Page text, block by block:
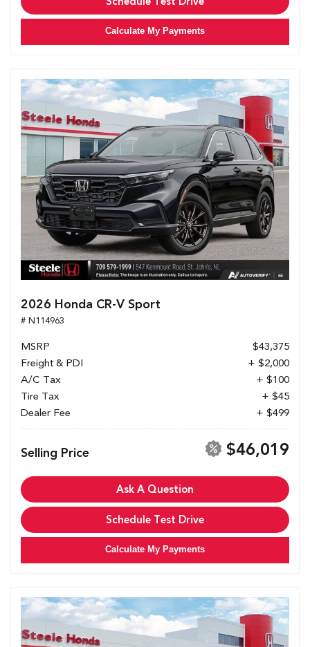
Calculate My Payments
2026 Honda CR-V Sport
# N114963
MSRP
$43,375
Freight & PDI
+ $2,000
A/C Tax
+ $100
Tire Tax
+ $45
Dealer Fee
+ $499
Selling Price $46,019
Ask A Question
Schedule Test Drive
Calculate My Payments